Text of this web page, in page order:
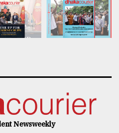
Newsweekly